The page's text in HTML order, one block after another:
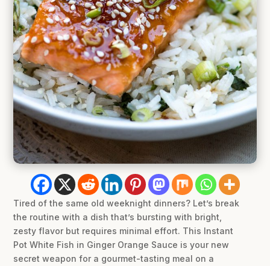
Tired of the same old weeknight dinners? Let’s break
the routine with a dish that’s bursting with bright,
zesty flavor but requires minimal effort. This Instant
Pot White Fish in Ginger Orange Sauce is your new
secret weapon for a gourmet-tasting meal on a